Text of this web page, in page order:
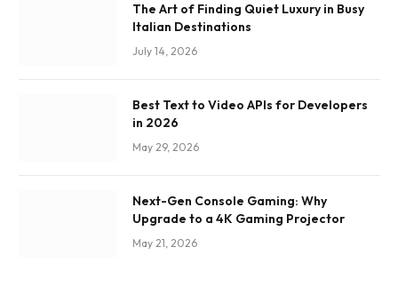
The Art of Finding Quiet Luxury in Busy
Italian Destinations
July 14, 2026
Best Text to Video APIs for Developers
in 2026
May 29, 2026
Next-Gen Console Gaming: Why
Upgrade to a 4K Gaming Projector
May 21, 2026